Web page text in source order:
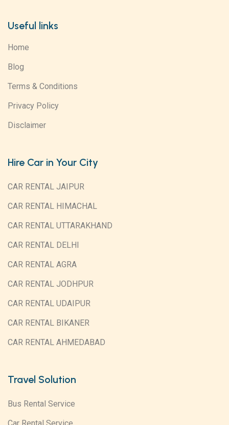
Useful links
Home
Blog
Terms & Conditions
Privacy Policy
Disclaimer
Hire Car in Your City
CAR RENTAL JAIPUR
CAR RENTAL HIMACHAL
CAR RENTAL UTTARAKHAND
CAR RENTAL DELHI
CAR RENTAL AGRA
CAR RENTAL JODHPUR
CAR RENTAL UDAIPUR
CAR RENTAL BIKANER
CAR RENTAL AHMEDABAD
Travel Solution
Bus Rental Service